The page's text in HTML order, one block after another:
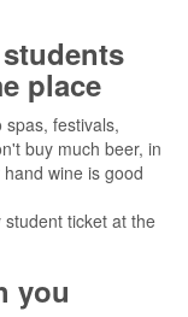
place
festivals,
buy much beer, in
wine is good
ticket at the
you